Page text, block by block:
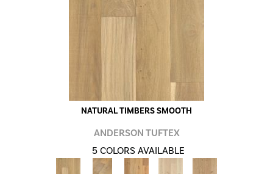
NATURAL TIMBERS SMOOTH
ANDERSON TUFTEX
5 COLORS AVAILABLE